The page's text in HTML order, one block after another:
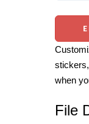
when
File